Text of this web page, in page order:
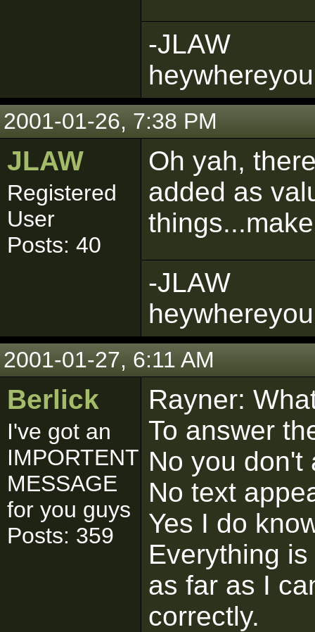
-JLAW
2001-01-26, 7:38 PM
JLAW
Registered
User
Posts: 40
Oh yah,
added as
-JLAW
2001-01-27, 6:11 AM
Berlick
I've got an
IMPORTENT
MESSAGE
for you guys
Posts: 359
Rayner:
To answer
No you don't
No text
Yes I do
Everything
as far as I
correctly.